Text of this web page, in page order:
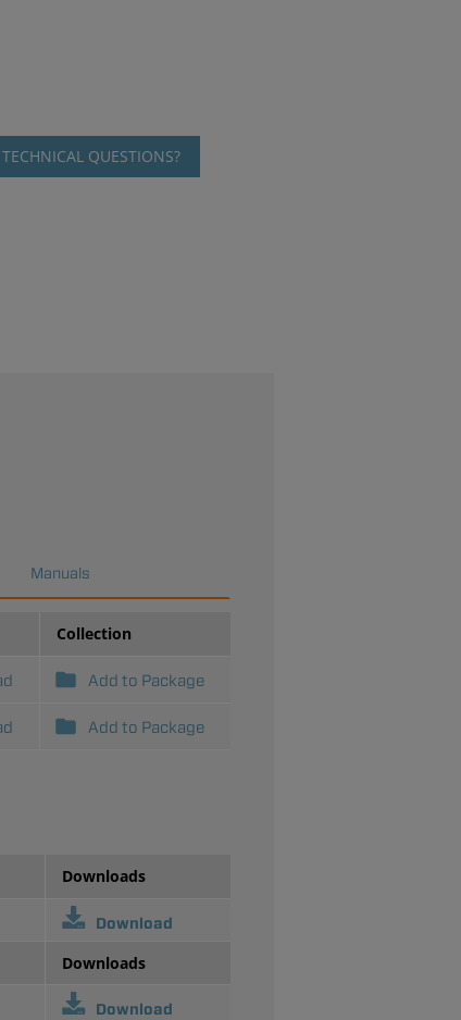
TECHNICAL QUESTIONS?
Manuals
Collection
Add to Package
Add to Package
Downloads
Download
Downloads
Download